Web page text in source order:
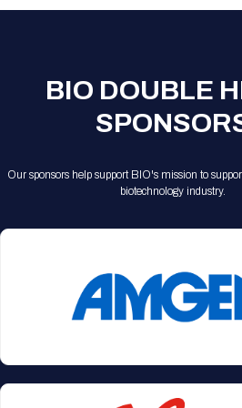
BIO DOUBLE
Our sponsors help support BIO's mission to
biotechnology industry.